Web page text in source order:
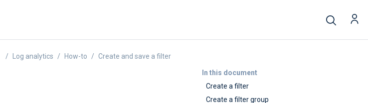
In this document
Create a filter
Create a filter group
Log analytics How-to Create and save a filter